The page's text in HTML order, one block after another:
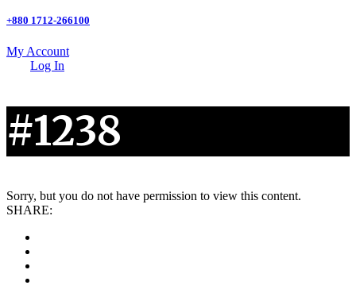
+880 1712-266100
My Account
Log In
#1238
Sorry, but you do not have permission to view this content.
SHARE: